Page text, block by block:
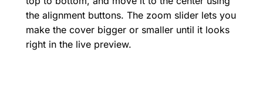
the alignment buttons. The zoom slider lets you
make the cover bigger or smaller until it looks
right in the live preview.